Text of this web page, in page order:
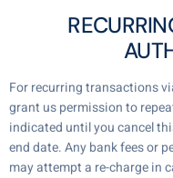
For recurring transactions
grant us permission to
indicated until you cancel
end date. Any bank fees or
may attempt a re-charge in